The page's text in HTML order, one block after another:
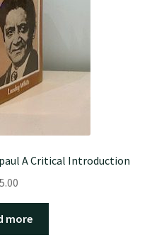
A Critical Introduction
5.00
more